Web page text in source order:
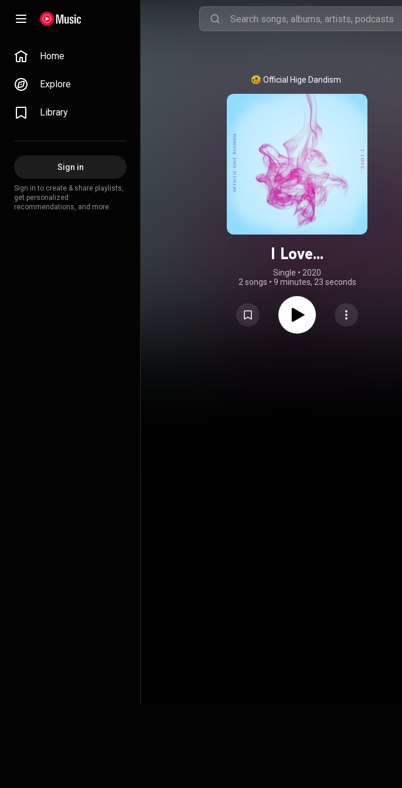
Home
Explore
Library
Sign in
Sign in to create & share playlists,
get personalized
recommendations, and more.
Official Hige Dandism
I Love...
Single • 2020
2 songs • 9 minutes, 23 seconds